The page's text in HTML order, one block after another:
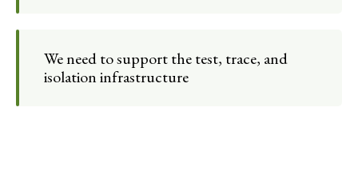
We need to support the test, trace, and
isolation infrastructure